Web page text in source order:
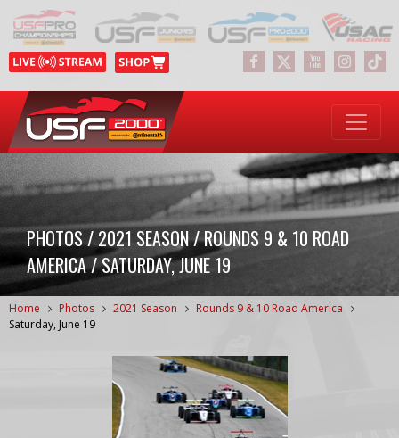
PHOTOS / 2021 SEASON / ROUNDS 9 & 10 ROAD
AMERICA / SATURDAY, JUNE 19
Home Photos 2021 Season
Rounds 9 & 10 Road America
Saturday, June 19